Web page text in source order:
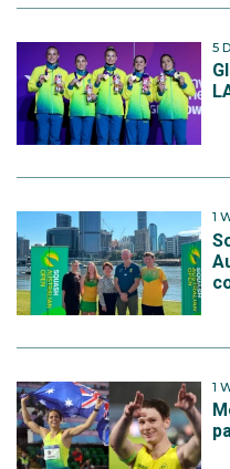
5
1
1